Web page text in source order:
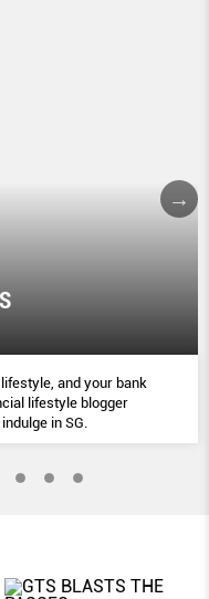
and your bank
lifestyle blogger
in SG.